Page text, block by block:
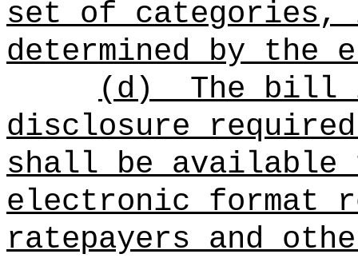
set of categories,
determined by
(d)
The bill
disclosure
shall be available
electronic format
ratepayers and